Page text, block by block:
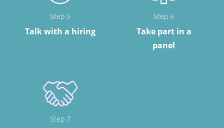
Step 5
Talk with a hiring
Step 6
Take part in a
panel
Step 7